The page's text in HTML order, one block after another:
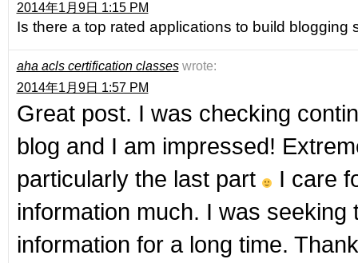
2014年1月9日 1:15 PM
Is there a top rated applications to build blogging
aha acls certification classes wrote:
2014年1月9日 1:57 PM
Great post. I was checking
blog and I am impressed!
particularly the last part
I care
information much. I was seeking
information for a long time.